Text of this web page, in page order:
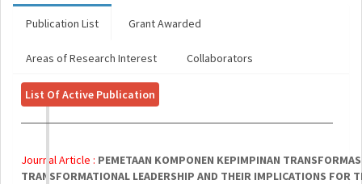
Publication List Grant Awarded
Areas of Research Interest Collaborators
List Of Active Publication
Journal Article : PEMETAAN KOMPONEN KEPIMPINAN
TRANSFORMATIONAL LEADERSHIP AND THEIR IMPLICATIONS FOR